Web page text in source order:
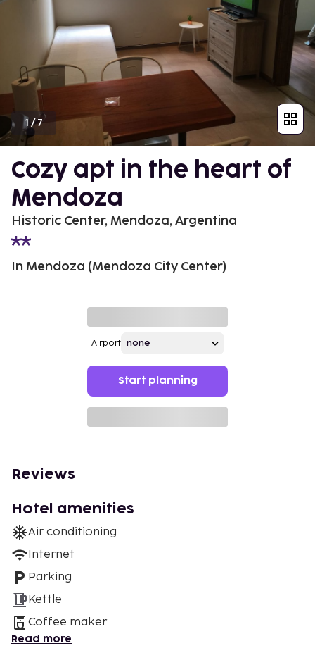
1/7
Cozy apt in the heart of
Mendoza
Historic Center, Mendoza, Argentina
In Mendoza (Mendoza City Center)
Airport
Start planning
Reviews
Hotel amenities
Air conditioning
Internet
Parking
Kettle
Coffee maker
Read more